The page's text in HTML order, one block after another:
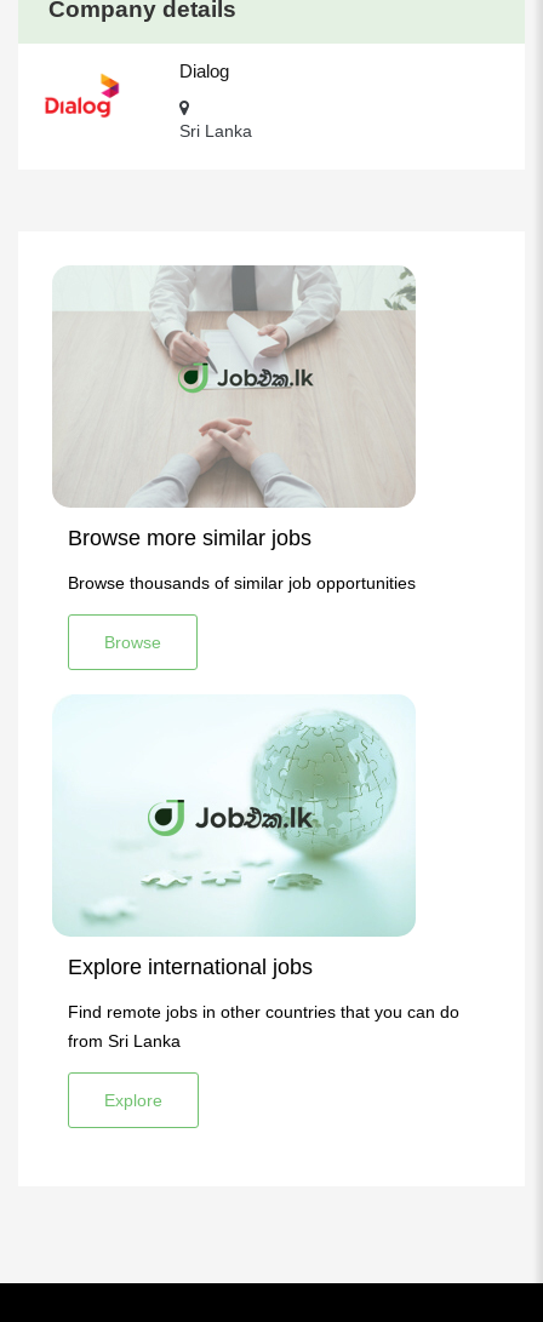
Company details
Dialog
Sri Lanka
Browse more similar jobs
Browse thousands of similar job opportunities
Browse
Explore international jobs
Find remote jobs in other countries that you can do
from Sri Lanka
Explore